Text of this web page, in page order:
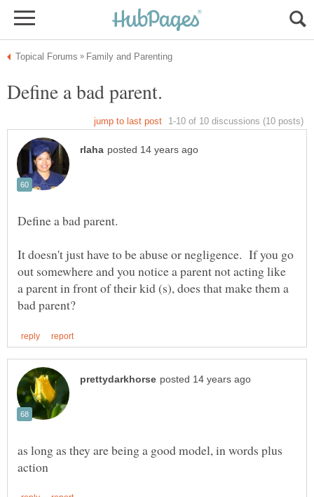
It doesn't just have to be abuse or negligence. If you go
out somewhere and you notice a parent not acting like
a parent in front of their kid (s), does that make them a
as long as they are being a good model, in words plus